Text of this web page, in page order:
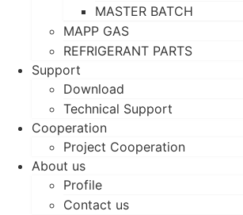
MASTER BATCH
MAPP GAS
REFRIGERANT PARTS
Support
Download
Technical Support
Cooperation
Project Cooperation
About us
Profile
Contact us